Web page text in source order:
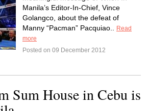
Manila’s Editor-In-Chief, Vince
Golangco, about the defeat of
Manny “Pacman” Pacquiao..
Read
more
Posted on 09 December 2012
Sum House in Cebu is